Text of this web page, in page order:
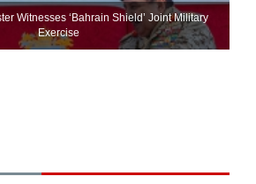
Witnesses ‘Bahrain Shield’ Joint Military
Exercise